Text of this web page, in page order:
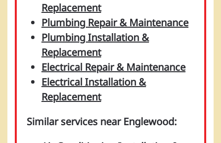
Replacement
Plumbing Repair & Maintenance
Plumbing Installation &
Replacement
Electrical Repair & Maintenance
Electrical Installation &
Replacement
Similar services near Englewood: